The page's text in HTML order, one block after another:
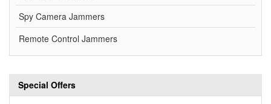
Spy Camera Jammers
Remote Control Jammers
Special Offers